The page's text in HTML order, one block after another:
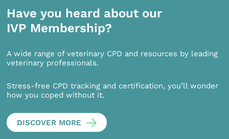
Have you heard about our
IVP Membership?
A wide range of veterinary CPD and resources by leading
veterinary professionals.
Stress-free CPD tracking and certification, you’ll wonder
how you coped without it.
DISCOVER MORE